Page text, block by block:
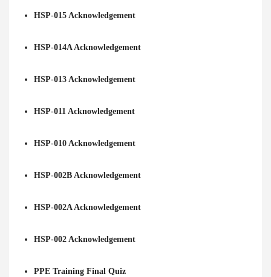
HSP-015 Acknowledgement
HSP-014A Acknowledgement
HSP-013 Acknowledgement
HSP-011 Acknowledgement
HSP-010 Acknowledgement
HSP-002B Acknowledgement
HSP-002A Acknowledgement
HSP-002 Acknowledgement
PPE Training Final Quiz